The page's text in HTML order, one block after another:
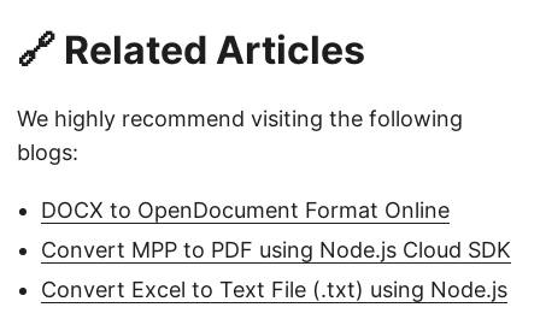
🔗 Related Articles
We highly recommend visiting the following
blogs:
DOCX to OpenDocument Format Online
Convert MPP to PDF using Node.js Cloud SDK
Convert Excel to Text File (.txt) using Node.js